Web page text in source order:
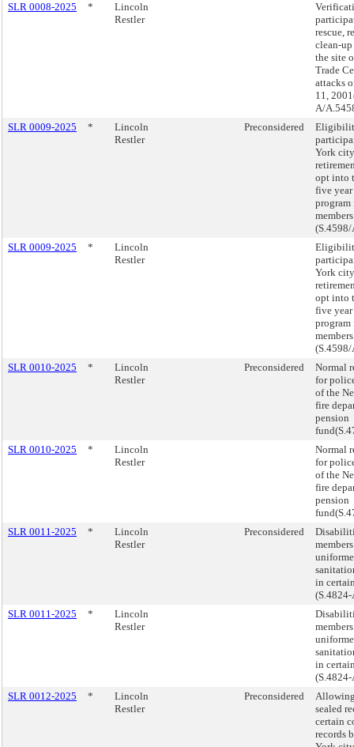
SLR 0008-2025
*
Lincoln
Restler
rescue,
clean-
the site
Trade
attacks
11,
A/
SLR 0009-2025
*
Lincoln
Restler
Preconsidered
York
opt into
five
members
SLR 0009-2025
*
Lincoln
Restler
York
opt into
five
members
SLR 0010-2025
*
Lincoln
Restler
Preconsidered
Normal
for
of the
fire
pension
SLR 0010-2025
*
Lincoln
Restler
Normal
for
of the
fire
pension
SLR 0011-2025
*
Lincoln
Restler
Preconsidered
in
SLR 0011-2025
*
Lincoln
Restler
in
SLR 0012-2025
*
Lincoln
Restler
Preconsidered
sealed
certain
records